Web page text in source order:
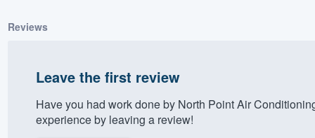
Reviews
Leave the first review
Have you had work done by North Point Air
experience by leaving a review!